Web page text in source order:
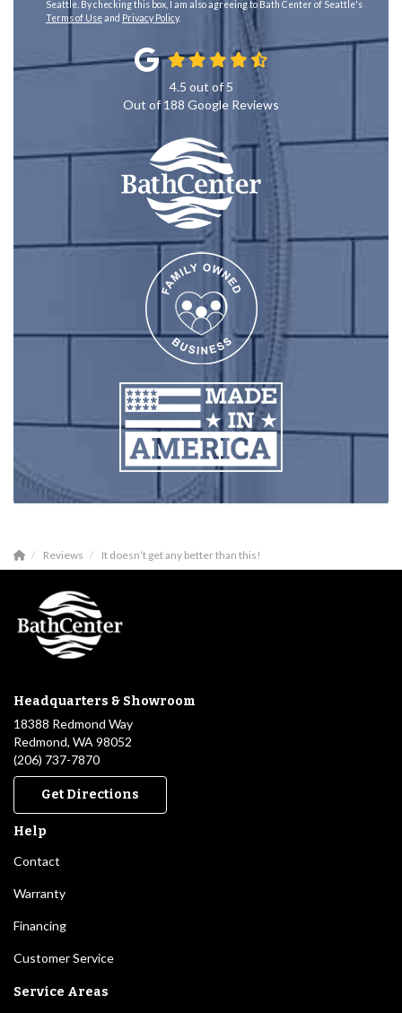
Seattle. By checking this box, I am also agreeing to Bath Center of Seattle's
Terms of Useand Privacy Policy.
4.5 out of 5
Out of 188 Google Reviews
Reviews It doesn’t get any better than this!
Headquarters & Showroom
18388 Redmond Way
Redmond, WA 98052
(206) 737-7870
Get Directions
Help
Contact
Warranty
Financing
Customer Service
Service Areas